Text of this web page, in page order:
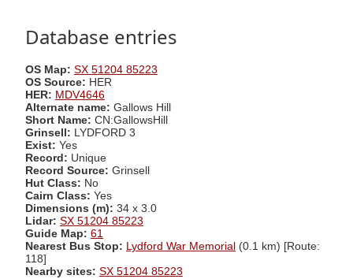
Database entries
OS Map: SX 51204 85223
OS Source: HER
HER: MDV4646
Alternate name: Gallows Hill
Short Name: CN:GallowsHill
Grinsell: LYDFORD 3
Exist: Yes
Record: Unique
Record Source: Grinsell
Hut Class: No
Cairn Class: Yes
Dimensions (m): 34 x 3.0
Lidar: SX 51204 85223
Guide Map: 61
Nearest Bus Stop: Lydford War Memorial (0.1 km) [Route:
118]
Nearby sites: SX 51204 85223